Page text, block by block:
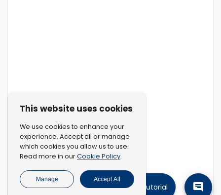
Tutorial
This website uses cookies
We use cookies to enhance your
experience. Accept all or manage
which cookies you allow us to use.
Read more in ourCookie Policy.
Manage Accept All